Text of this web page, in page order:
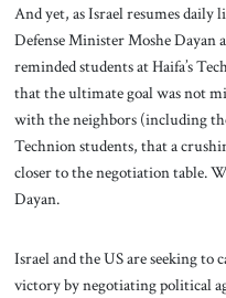
And yet, as Israel resumes daily
Defense Minister Moshe Dayan
reminded students at Haifa’s
that the ultimate goal was not
with the neighbors (including
Technion students, that a
closer to the negotiation table.
Dayan.
Israel and the US are seeking
victory by negotiating political